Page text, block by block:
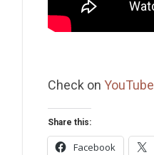
Check on YouTube
Share this:
Facebook